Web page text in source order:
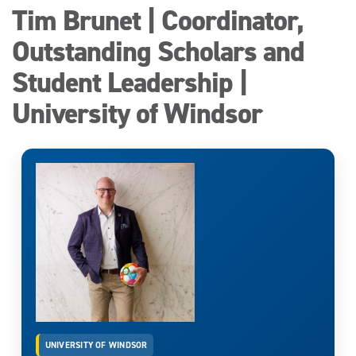
Tim Brunet | Coordinator,
Outstanding Scholars and
Student Leadership |
University of Windsor
UNIVERSITY OF WINDSOR